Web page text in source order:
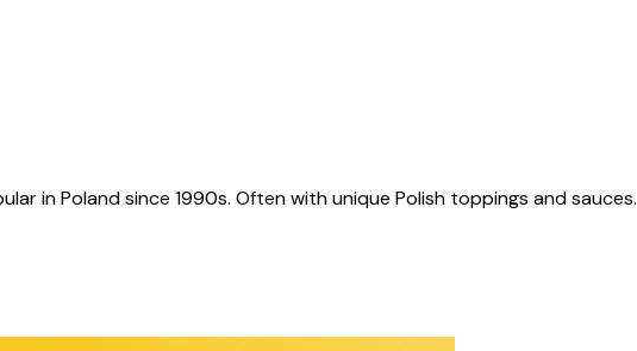
in Poland since 1990s. Often with unique Polish toppings and sauces.